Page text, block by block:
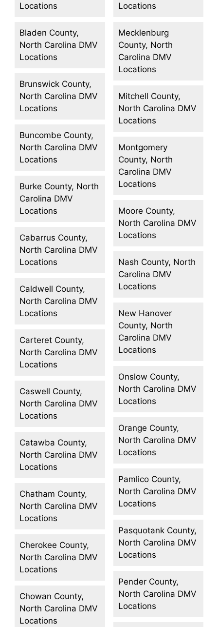
Locations
Bladen County,
North Carolina DMV
Locations
Brunswick County,
North Carolina DMV
Locations
Buncombe County,
North Carolina DMV
Locations
Burke County, North
Carolina DMV
Locations
Cabarrus County,
North Carolina DMV
Locations
Caldwell County,
North Carolina DMV
Locations
Carteret County,
North Carolina DMV
Locations
Caswell County,
North Carolina DMV
Locations
Catawba County,
North Carolina DMV
Locations
Chatham County,
North Carolina DMV
Locations
Cherokee County,
North Carolina DMV
Locations
Chowan County,
North Carolina DMV
Locations
Locations
Mecklenburg
County, North
Carolina DMV
Locations
Mitchell County,
North Carolina DMV
Locations
Montgomery
County, North
Carolina DMV
Locations
Moore County,
North Carolina DMV
Locations
Nash County, North
Carolina DMV
Locations
New Hanover
County, North
Carolina DMV
Locations
Onslow County,
North Carolina DMV
Locations
Orange County,
North Carolina DMV
Locations
Pamlico County,
North Carolina DMV
Locations
Pasquotank County,
North Carolina DMV
Locations
Pender County,
North Carolina DMV
Locations